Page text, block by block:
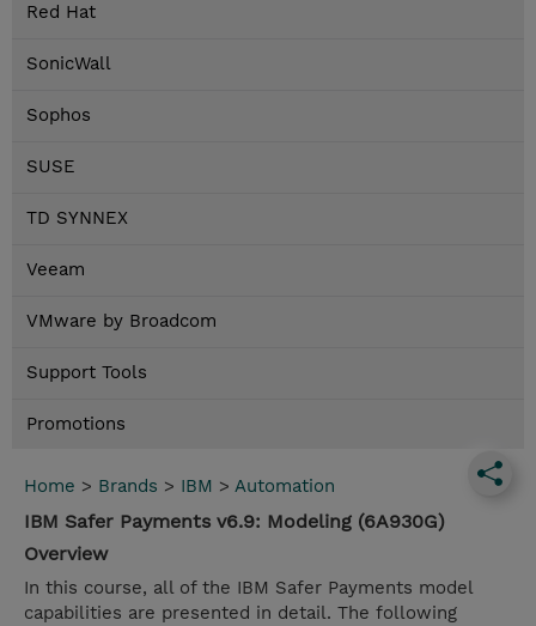
Red Hat
SonicWall
Sophos
SUSE
TD SYNNEX
Veeam
VMware by Broadcom
Support Tools
Promotions
Home > Brands > IBM > Automation
IBM Safer Payments v6.9: Modeling (6A930G)
Overview
In this course, all of the IBM Safer Payments model
capabilities are presented in detail. The following